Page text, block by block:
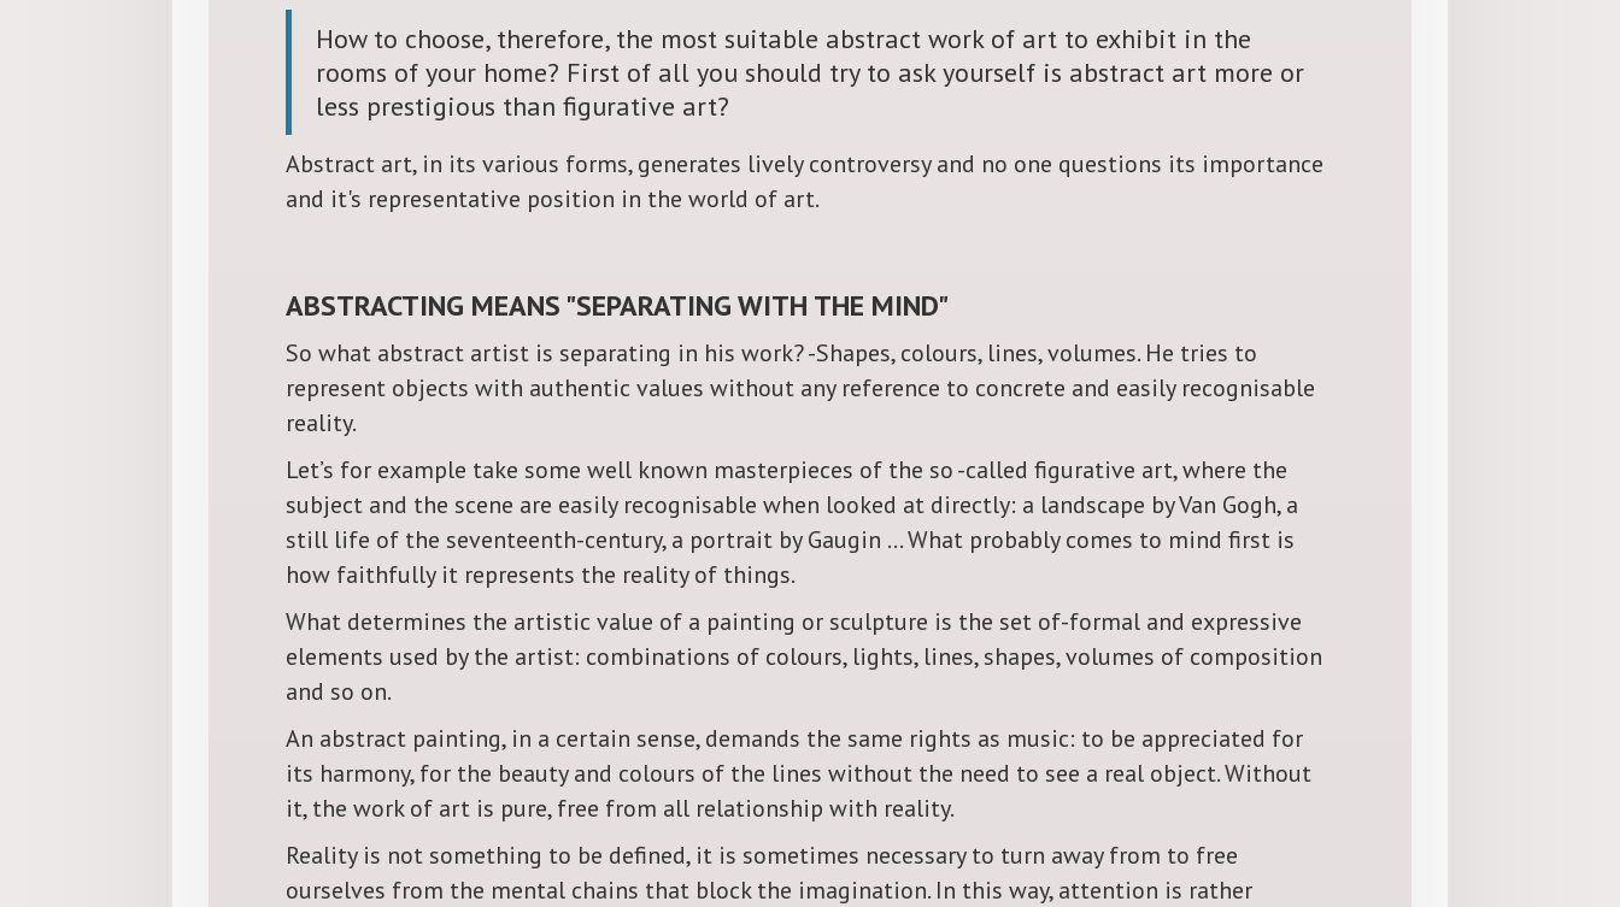
How to choose, therefore, the most suitable abstract work of art to exhibit in the
rooms of your home? First of all you should try to ask yourself is abstract art more or
less prestigious than figurative art?
Abstract art, in its various forms, generates lively controversy and no one questions its importance
and it's representative position in the world of art.
ABSTRACTING MEANS "SEPARATING WITH THE MIND"
So what abstract artist is separating in his work? -Shapes, colours, lines, volumes. He tries to
represent objects with authentic values without any reference to concrete and easily recognisable
reality.
Let’s for example take some well known masterpieces of the so -called figurative art, where the
subject and the scene are easily recognisable when looked at directly: a landscape by Van Gogh, a
still life of the seventeenth-century, a portrait by Gaugin ... What probably comes to mind first is
how faithfully it represents the reality of things.
What determines the artistic value of a painting or sculpture is the set of-formal and expressive
elements used by the artist: combinations of colours, lights, lines, shapes, volumes of composition
and so on.
An abstract painting, in a certain sense, demands the same rights as music: to be appreciated for
its harmony, for the beauty and colours of the lines without the need to see a real object. Without
it, the work of art is pure, free from all relationship with reality.
Reality is not something to be defined, it is sometimes necessary to turn away from to free
ourselves from the mental chains that block the imagination. In this way, attention is rather